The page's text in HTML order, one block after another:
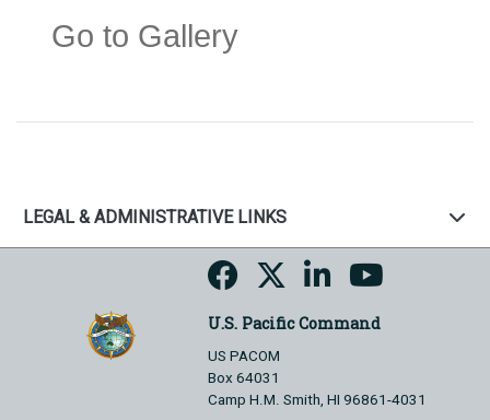
Go to Gallery
LEGAL & ADMINISTRATIVE LINKS
U.S. Pacific Command
US PACOM
Box 64031
Camp H.M. Smith, HI 96861-4031